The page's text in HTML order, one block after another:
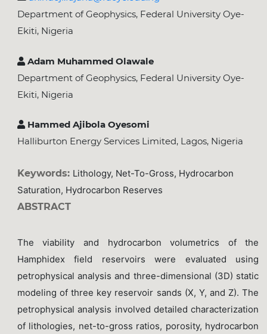
Department of Geophysics, Federal University Oye-
Ekiti, Nigeria
Adam Muhammed Olawale
Department of Geophysics, Federal University Oye-
Ekiti, Nigeria
Hammed Ajibola Oyesomi
Halliburton Energy Services Limited, Lagos, Nigeria
Keywords: Lithology, Net-To-Gross, Hydrocarbon
Saturation, Hydrocarbon Reserves
ABSTRACT
The viability and hydrocarbon volumetrics of the
Hamphidex field reservoirs were evaluated using
petrophysical analysis and three-dimensional (3D) static
modeling of three key reservoir sands (X, Y, and Z). The
petrophysical analysis involved detailed characterization
of lithologies, net-to-gross ratios, porosity, hydrocarbon